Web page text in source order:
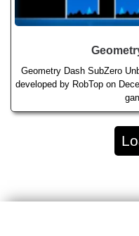
Geometry Dash SubZero
developed by RobTop on